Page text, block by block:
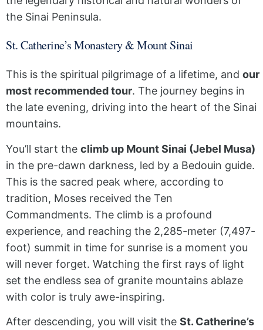
the Sinai Peninsula.
St. Catherine’s Monastery & Mount Sinai
This is the spiritual pilgrimage of a lifetime, and our
most recommended tour. The journey begins in
the late evening, driving into the heart of the Sinai
mountains.
You’ll start the climb up Mount Sinai (Jebel Musa)
in the pre-dawn darkness, led by a Bedouin guide.
This is the sacred peak where, according to
tradition, Moses received the Ten
Commandments. The climb is a profound
experience, and reaching the 2,285-meter (7,497-
foot) summit in time for sunrise is a moment you
will never forget. Watching the first rays of light
set the endless sea of granite mountains ablaze
with color is truly awe-inspiring.
After descending, you will visit the St. Catherine’s